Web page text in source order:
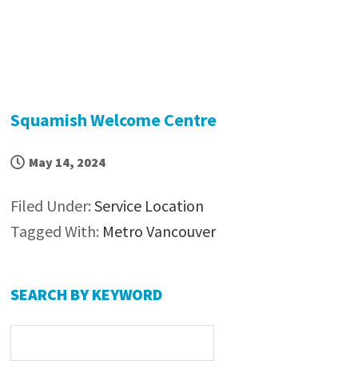
Squamish Welcome Centre
May 14, 2024
Filed Under:Service Location
Tagged With: Metro Vancouver
Primary
SEARCH BY KEYWORD